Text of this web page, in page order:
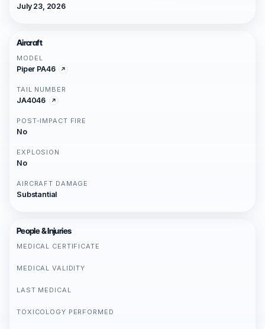
July 23, 2026
Aircraft
MODEL
Piper PA46
TAIL NUMBER
JA4046
POST-IMPACT FIRE
No
EXPLOSION
No
AIRCRAFT DAMAGE
Substantial
People & Injuries
MEDICAL CERTIFICATE
MEDICAL VALIDITY
LAST MEDICAL
TOXICOLOGY PERFORMED